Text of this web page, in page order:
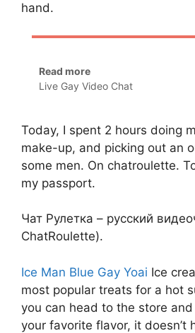
hand.
Read more
Live Gay Video Chat
Today, I spent 2 hours doing
make-up, and picking out an
some men. On chatroulette.
my passport.
Чат Рулетка – русский
ChatRoulette).
Ice Man Blue Gay Yoai Ice
most popular treats for a hot
you can head to the store
your favorite flavor, it doesn’t